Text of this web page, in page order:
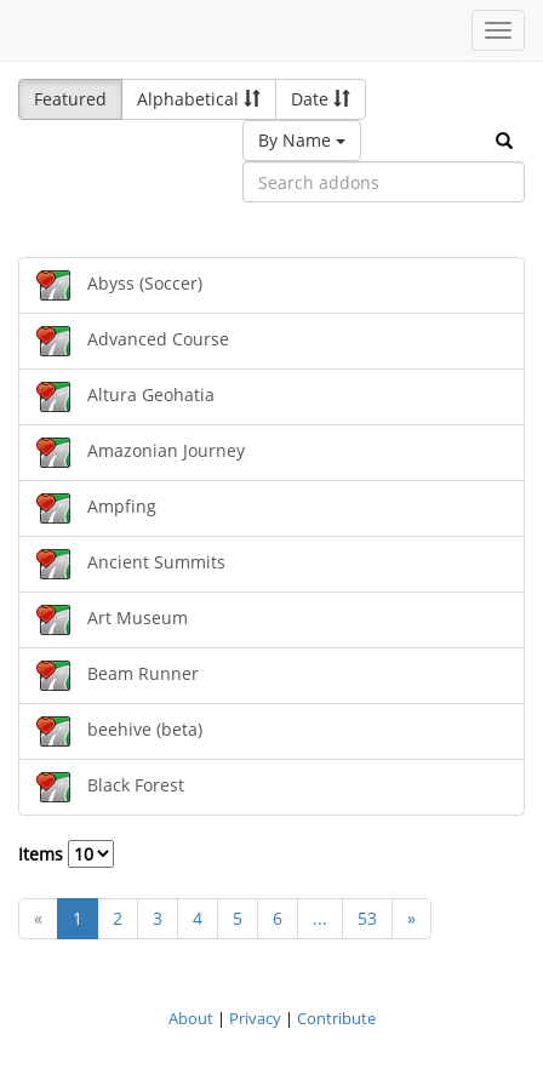
Featured
Alphabetical
Date
By Name
Abyss (Soccer)
Advanced Course
Altura Geohatia
Amazonian Journey
Ampfing
Ancient Summits
Art Museum
Beam Runner
beehive (beta)
Black Forest
Items
« 1 2 3 4 5 6 ... 53 »
About| Privacy| Contribute